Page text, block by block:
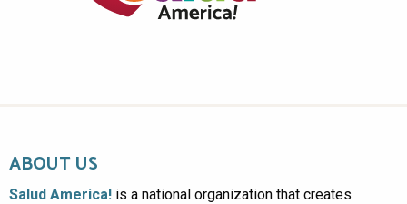
ABOUT US
Salud America! is a national organization that creates